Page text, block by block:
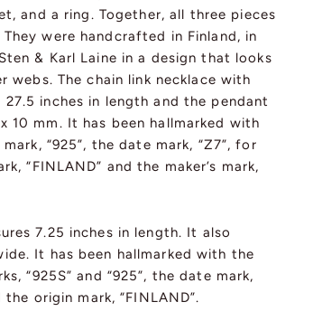
and a ring. Together, all three pieces
were handcrafted in Finland, in
& Karl Laine in a design that looks
webs. The chain link necklace with
27.5 inches in length and the pendant
10 mm. It has been hallmarked with
“925”, the date mark, “Z7”, for
“FINLAND” and the maker’s mark,
7.25 inches in length. It also
It has been hallmarked with the
“925S” and “925”, the date mark,
the origin mark, “FINLAND”.